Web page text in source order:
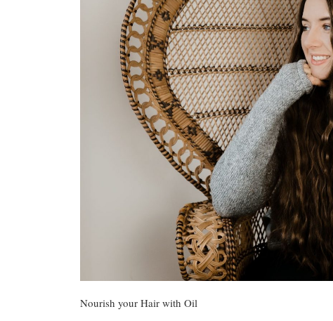
Nourish your Hair with Oil